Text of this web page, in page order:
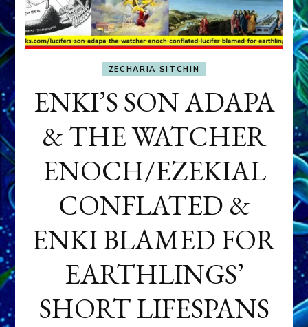
ZECHARIA SITCHIN
ENKI’S SON ADAPA
& THE WATCHER
ENOCH/EZEKIAL
CONFLATED &
ENKI BLAMED FOR
EARTHLINGS’
SHORT LIFESPANS